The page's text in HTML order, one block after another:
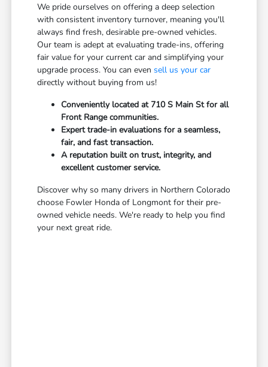
We pride ourselves on offering a deep selection
with consistent inventory turnover, meaning you'll
always find fresh, desirable pre-owned vehicles.
Our team is adept at evaluating trade-ins, offering
fair value for your current car and simplifying your
upgrade process. You can evensell us your car
directly without buying from us!
Conveniently located at 710 S Main St for all
Front Range communities.
Expert trade-in evaluations for a seamless,
fair, and fast transaction.
A reputation built on trust, integrity, and
excellent customer service.
Discover why so many drivers in Northern Colorado
choose Fowler Honda of Longmont for their pre-
owned vehicle needs. We're ready to help you find
your next great ride.